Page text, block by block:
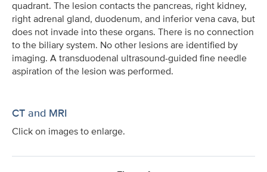
quadrant. The lesion contacts the pancreas, right kidney,
right adrenal gland, duodenum, and inferior vena cava, but
does not invade into these organs. There is no connection
to the biliary system. No other lesions are identified by
imaging. A transduodenal ultrasound-guided fine needle
aspiration of the lesion was performed.
CT and MRI
Click on images to enlarge.